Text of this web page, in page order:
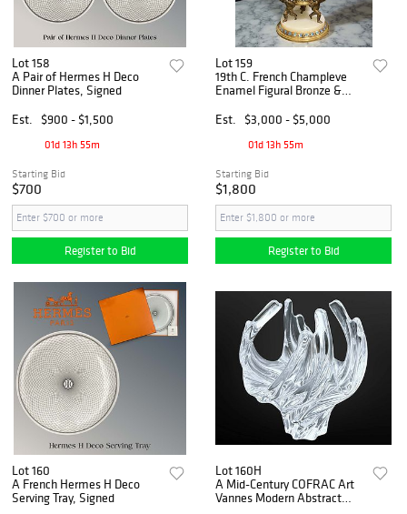
Lot 158
A Pair of Hermes H Deco
Dinner Plates, Signed
Est.
$900 - $1,500
01d 13h 55m
Starting Bid
$700
Register to Bid
Lot 159
19th C. French Champleve
Enamel Figural Bronze &
Est.
$3,000 - $5,000
01d 13h 55m
Starting Bid
$1,800
Register to Bid
Lot 160
A French Hermes H Deco
Serving Tray, Signed
Lot 160H
A Mid-Century COFRAC Art
Vannes Modern Abstract